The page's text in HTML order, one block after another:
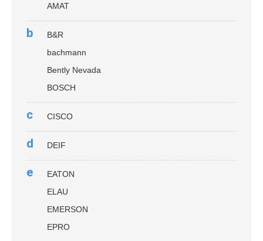
AMAT
b
B&R
bachmann
Bently Nevada
BOSCH
c CISCO
d DEIF
e
EATON
ELAU
EMERSON
EPRO